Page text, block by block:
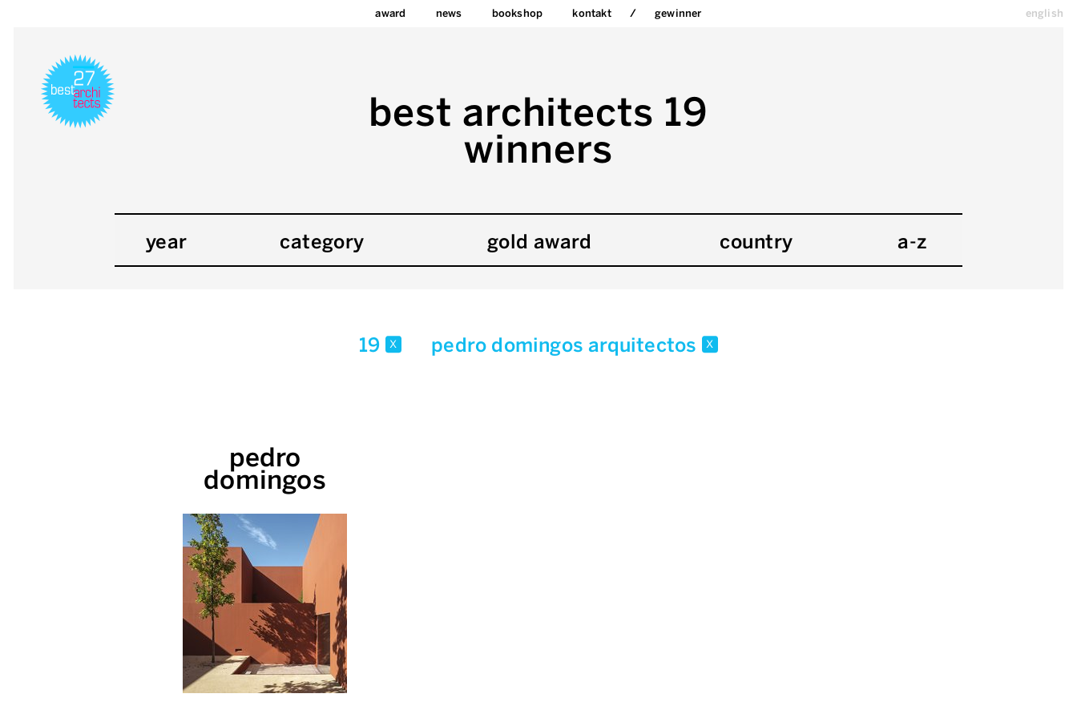
award news bookshop kontakt gewinner english
best architects 19
winners
year category gold award country a-z
19 x pedro domingos arquitectos x
pedro
domingos